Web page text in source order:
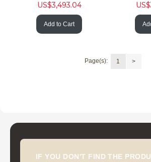
US$3,493.04
Add to Cart
US$
Page(s): 1 >
IF YOU DON'T FIND THE